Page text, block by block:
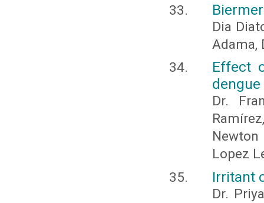
Dia
Adama,
Effect
Dr.
Newton
Lopez
Irritant
Dr.